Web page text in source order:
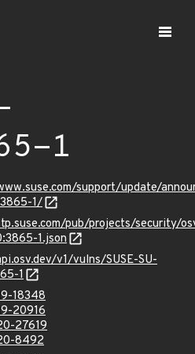
1
support/update/
1/
pub/projects/security/
1.json
v1/vulns/SUSE-SU-
1
18348
20916
27619
8492